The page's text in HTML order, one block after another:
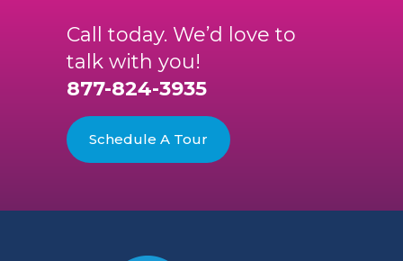
Call today. We’d love to
talk with you!
877-824-3935
Schedule A Tour